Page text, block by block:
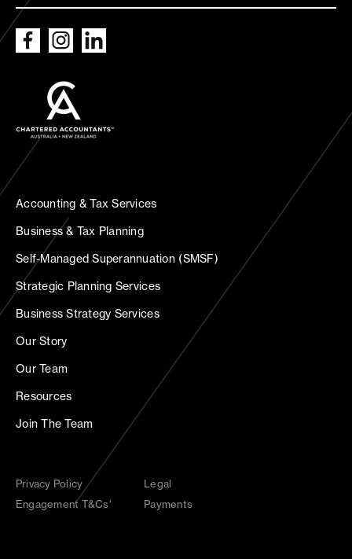
Accounting & Tax Services
Business & Tax Planning
Self-Managed Superannuation (SMSF)
Strategic Planning Services
Business Strategy Services
Our Story
Our Team
Resources
Join The Team
Privacy Policy
Legal
Engagement T&Cs'
Payments